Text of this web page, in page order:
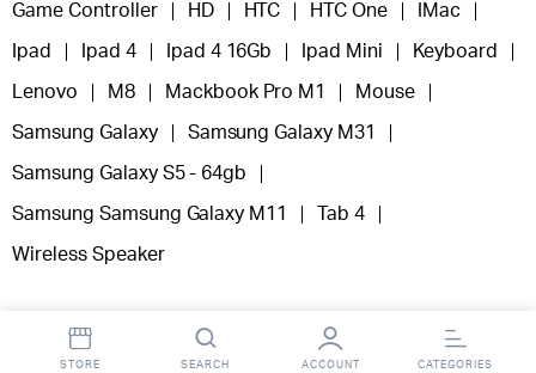
Game Controller HD HTC HTC One IMac
Ipad Ipad 4 Ipad 4 16Gb Ipad Mini Keyboard
Lenovo M8 Mackbook Pro M1 Mouse
Samsung Galaxy Samsung Galaxy M31
Samsung Galaxy S5 - 64gb
Samsung Samsung Galaxy M11 Tab 4
Wireless Speaker
STORE SEARCH ACCOUNT CATEGORIES